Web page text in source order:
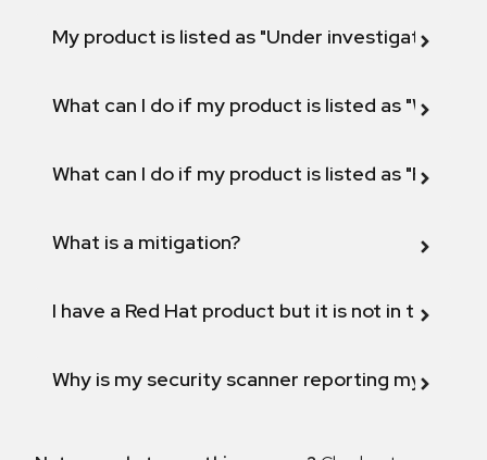
My product is listed as "Under investigation"
What can I do if my product is listed as "Will not
What can I do if my product is listed as "Fix
What is a mitigation?
I have a Red Hat product but it is not in the
Why is my security scanner reporting my